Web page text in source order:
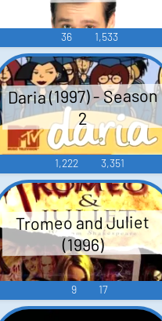
36 1,533
Daria (1997) - Season
2
1,222 3,351
Tromeo and Juliet
(1996)
9 17